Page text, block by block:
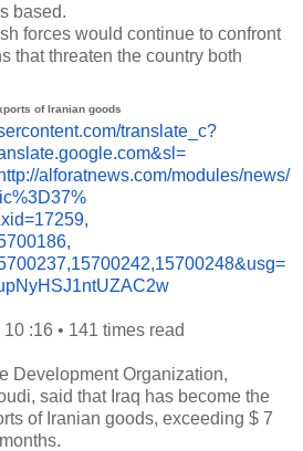
based.
forces would continue to confront
that threaten the country both
of Iranian goods
translate_c?
alforatnews.com/modules/news/
15700242,15700248&usg=
AC2w
:16 • 141 times read
Development Organization,
said that Iraq has become the
of Iranian goods, exceeding $ 7